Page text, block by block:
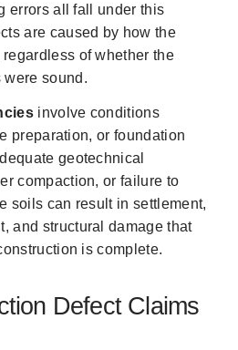
errors all fall under this
are caused by how the
of whether the
sound.
involve conditions
preparation, or foundation
geotechnical
compaction, or failure to
soils can result in settlement,
and structural damage that
is complete.
Defect Claims